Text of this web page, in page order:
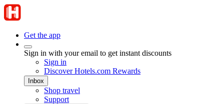
Get the app
Sign in with your email to get instant discounts
Sign in
Discover Hotels.com Rewards
Inbox
Shop travel
Support